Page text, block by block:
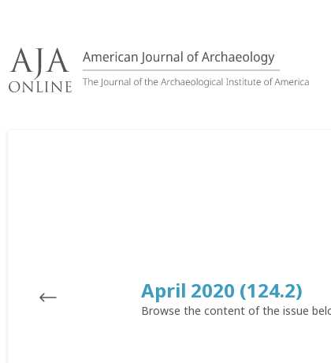
content
April 2020 (124.2)
Browse the content of the issue